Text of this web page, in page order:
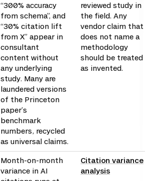
“300% accuracy
from schema”, and
“30% citation lift
from X” appear in
consultant
content without
any underlying
study. Many are
laundered versions
of the Princeton
paper’s
benchmark
numbers, recycled
as universal claims.
reviewed study in
the field. Any
vendor claim that
does not name a
methodology
should be treated
as invented.
Month-on-month
variance in AI
Citation variance
analysis